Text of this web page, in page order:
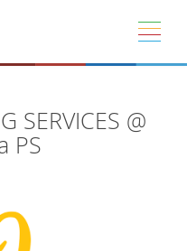
SERVICES @
PS